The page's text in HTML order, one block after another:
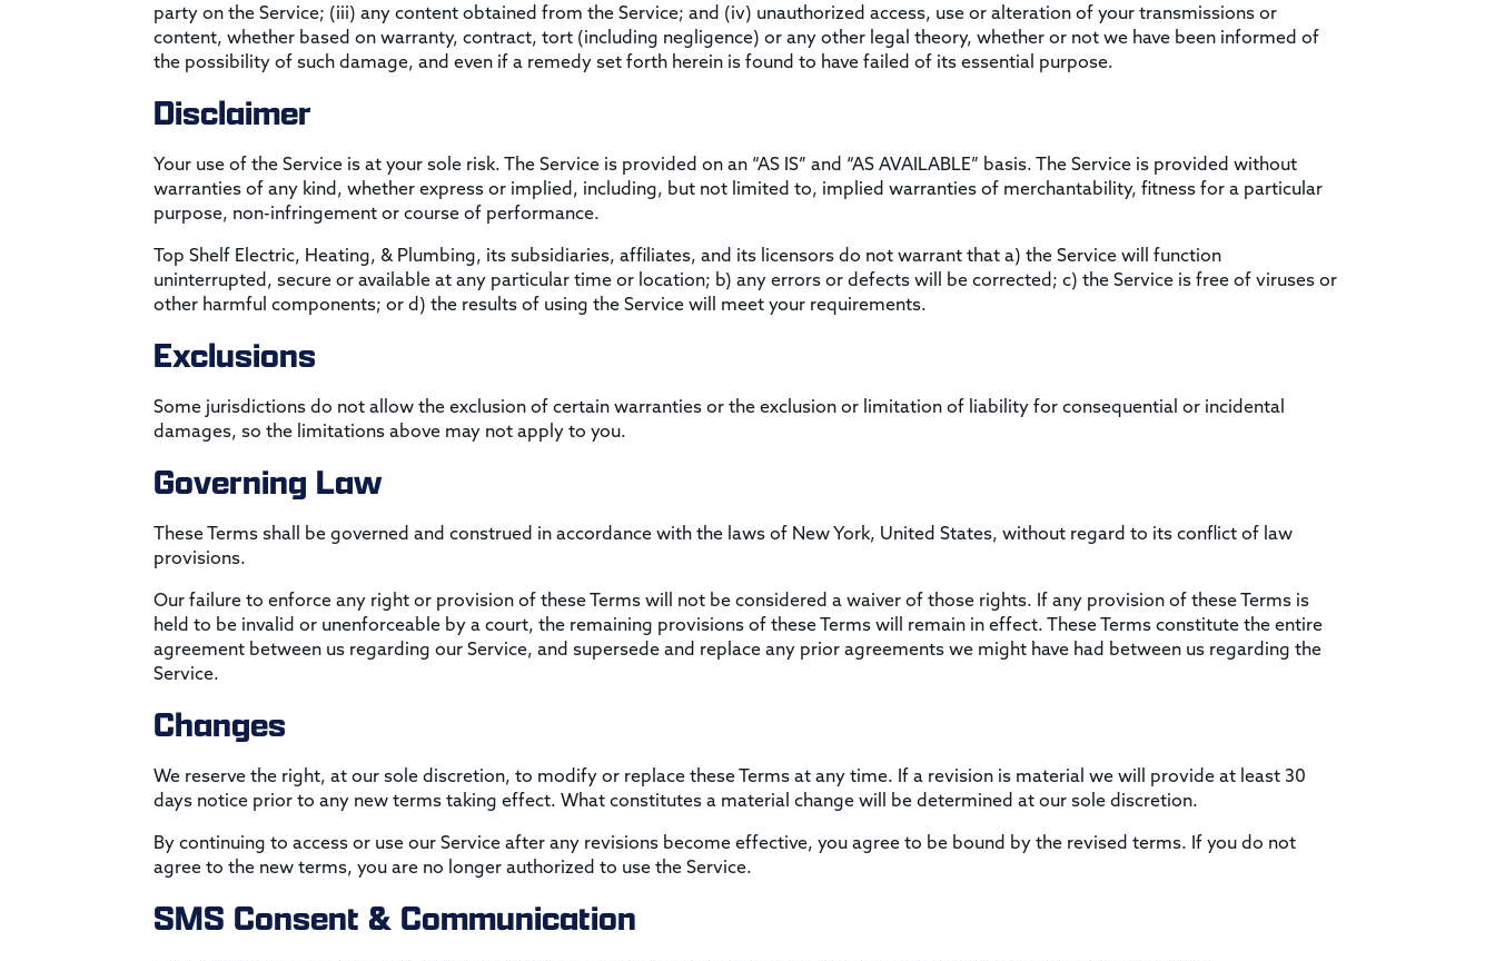
party on the Service; (iii) any content obtained from the Service; and (iv) unauthorized access, use or alteration of your transmissions or
content, whether based on warranty, contract, tort (including negligence) or any other legal theory, whether or not we have been informed of
the possibility of such damage, and even if a remedy set forth herein is found to have failed of its essential purpose.
Disclaimer
Your use of the Service is at your sole risk. The Service is provided on an “AS IS” and “AS AVAILABLE” basis. The Service is provided without
warranties of any kind, whether express or implied, including, but not limited to, implied warranties of merchantability, fitness for a particular
purpose, non-infringement or course of performance.
Top Shelf Electric, Heating, & Plumbing, its subsidiaries, affiliates, and its licensors do not warrant that a) the Service will function
uninterrupted, secure or available at any particular time or location; b) any errors or defects will be corrected; c) the Service is free of viruses or
other harmful components; or d) the results of using the Service will meet your requirements.
Exclusions
Some jurisdictions do not allow the exclusion of certain warranties or the exclusion or limitation of liability for consequential or incidental
damages, so the limitations above may not apply to you.
Governing Law
These Terms shall be governed and construed in accordance with the laws of New York, United States, without regard to its conflict of law
provisions.
Our failure to enforce any right or provision of these Terms will not be considered a waiver of those rights. If any provision of these Terms is
held to be invalid or unenforceable by a court, the remaining provisions of these Terms will remain in effect. These Terms constitute the entire
agreement between us regarding our Service, and supersede and replace any prior agreements we might have had between us regarding the
Service.
Changes
We reserve the right, at our sole discretion, to modify or replace these Terms at any time. If a revision is material we will provide at least 30
days notice prior to any new terms taking effect. What constitutes a material change will be determined at our sole discretion.
By continuing to access or use our Service after any revisions become effective, you agree to be bound by the revised terms. If you do not
agree to the new terms, you are no longer authorized to use the Service.
SMS Consent & Communication